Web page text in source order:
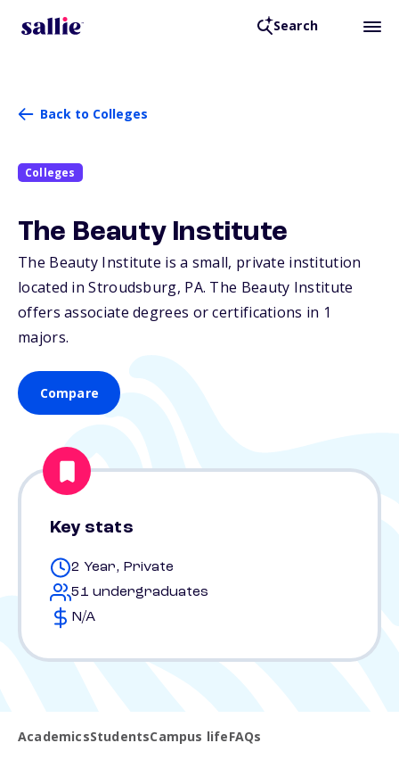
Search
Back to Colleges
Colleges
The Beauty Institute
The Beauty Institute is a small, private institution
located in Stroudsburg, PA. The Beauty Institute
offers associate degrees or certifications in 1
majors.
Compare
Key stats
2 Year, Private
51 undergraduates
N/A
AcademicsStudentsCampus lifeFAQs